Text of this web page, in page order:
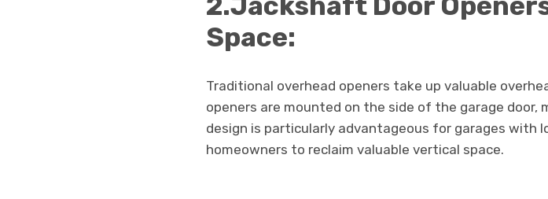
Space:
Traditional overhead openers take up valuable
openers are mounted on the side of the garage door,
design is particularly advantageous for garages with
homeowners to reclaim valuable vertical space.